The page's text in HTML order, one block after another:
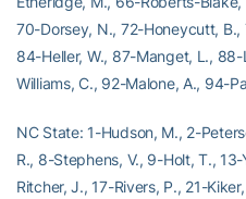
70-Dorsey, N., 72-Honeycutt, B.,
84-Heller, W., 87-Manget, L.,
Williams, C., 92-Malone, A., 94-
NC State: 1-Hudson, M., 2-
R., 8-Stephens, V., 9-Holt, T.,
Ritcher, J., 17-Rivers, P., 21-